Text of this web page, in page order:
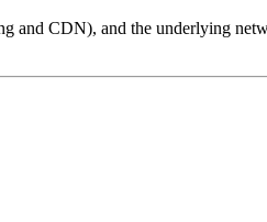
and CDN), and the underlying